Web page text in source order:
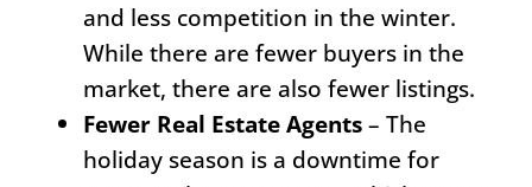
and less competition in the winter.
While there are fewer buyers in the
market, there are also fewer listings.
Fewer Real Estate Agents– The
holiday season is a downtime for